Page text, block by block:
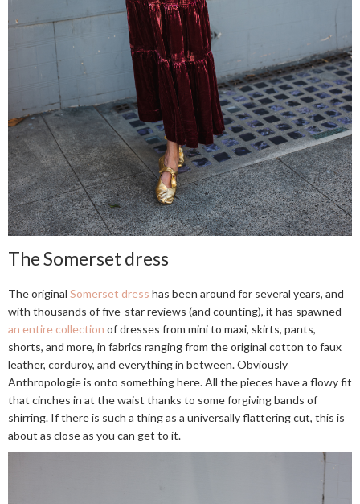
The Somerset dress
The original Somerset dress has been around for several years, and
with thousands of five-star reviews (and counting), it has spawned
an entire collection of dresses from mini to maxi, skirts, pants,
shorts, and more, in fabrics ranging from the original cotton to faux
leather, corduroy, and everything in between. Obviously
Anthropologie is onto something here. All the pieces have a flowy fit
that cinches in at the waist thanks to some forgiving bands of
shirring. If there is such a thing as a universally flattering cut, this is
about as close as you can get to it.